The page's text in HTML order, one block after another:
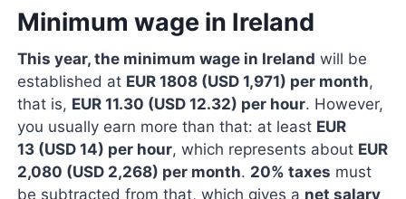
Minimum wage in Ireland
This year, the minimum wage in Ireland will be
established at EUR 1808 (USD 1,971) per month,
that is, EUR 11.30 (USD 12.32) per hour. However,
you usually earn more than that: at least EUR
13 (USD 14) per hour, which represents about EUR
2,080 (USD 2,268) per month. 20% taxes must
be subtracted from that, which gives a net salary